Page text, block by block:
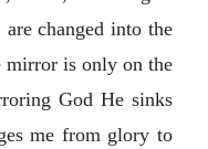
changed into the
mirror is only on the
God He sinks
me from glory to